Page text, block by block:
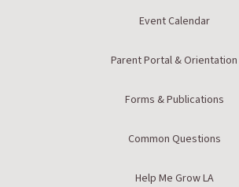
Event Calendar
Parent Portal & Orientation
Forms & Publications
Common Questions
Help Me Grow LA